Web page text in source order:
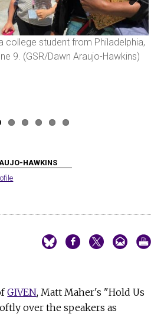
college student from Philadelphia,
9. (GSR/Dawn Araujo-Hawkins)
Next
HAWKINS
GIVEN, Matt Maher's "Hold Us
over the speakers as